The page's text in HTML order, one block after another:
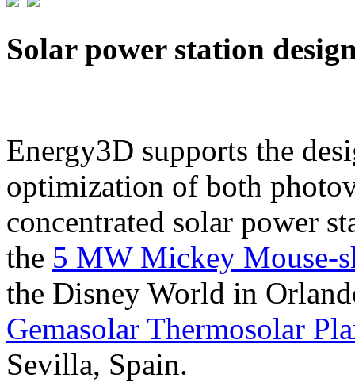
Solar power station
Energy3D supports the
optimization of both
concentrated solar power
the 5 MW Mickey Mouse-
the Disney World in
Gemasolar Thermosolar
Sevilla, Spain.